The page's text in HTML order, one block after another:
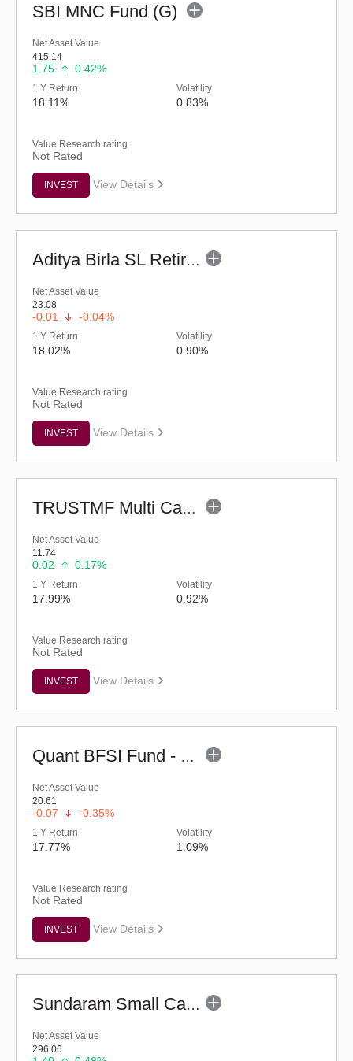
SBI MNC Fund (G)
Net Asset Value
415.14
1.75 0.42%
1 Y Return
18.11%
Volatility
0.83%
Value Research rating
Not Rated
INVEST View Details
Aditya Birla SL Retirement-The 30s Plan-Reg (G)
Net Asset Value
23.08
-0.01 -0.04%
1 Y Return
18.02%
Volatility
0.90%
Value Research rating
Not Rated
INVEST View Details
TRUSTMF Multi Cap Fund - Regular (G)
Net Asset Value
11.74
0.02 0.17%
1 Y Return
17.99%
Volatility
0.92%
Value Research rating
Not Rated
INVEST View Details
Quant BFSI Fund - Regular (G)
Net Asset Value
20.61
-0.07 -0.35%
1 Y Return
17.77%
Volatility
1.09%
Value Research rating
Not Rated
INVEST View Details
Sundaram Small Cap Fund (G)
Net Asset Value
296.06